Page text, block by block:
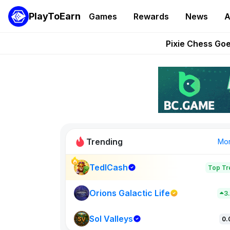
PlayToEarn Games Rewards News
Grand
Pixie Chess
AlloX
These 5
Trending
TedlCash Top
Orions Galactic Life
Sol Valleys New on